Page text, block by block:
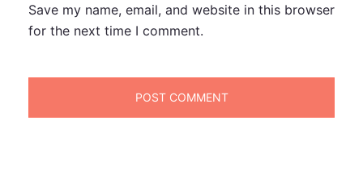
Save my name, email, and website in this browser
for the next time I comment.